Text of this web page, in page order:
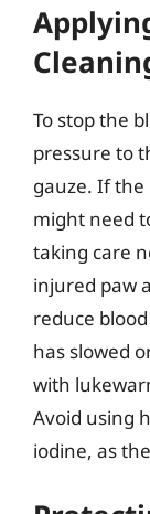
To stop the
pressure to
gauze. If the
might need
taking care
injured paw
reduce
has slowed
with
Avoid using
iodine, as